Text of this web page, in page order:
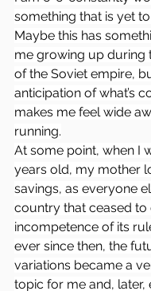
something that is yet
Maybe this has
me growing up during
of the Soviet empire,
anticipation of what’s
makes me feel wide
running.
At some point, when I
years old, my mother
savings, as everyone
country that ceased to
incompetence of its
ever since then, the
variations became a
topic for me and, later,